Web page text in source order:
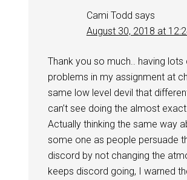
Cami Todd says
August 30, 2018 at
Thank you so much.. having lots
problems in my assignment at
same low level devil that
can’t see doing the almost
Actually thinking the same way
some one as people persuade
discord by not changing the
keeps discord going, I warned